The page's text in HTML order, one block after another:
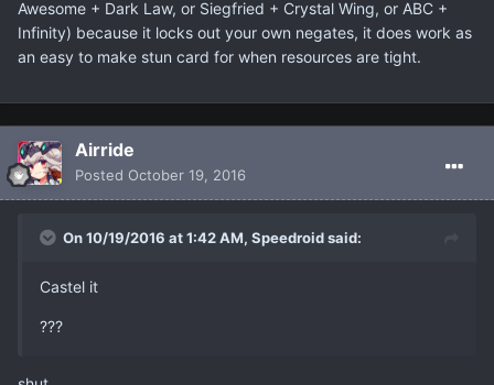
Awesome + Dark Law, or Siegfried + Crystal Wing, or ABC +
Infinity) because it locks out your own negates, it does work as
an easy to make stun card for when resources are tight.
Airride
Posted October 19, 2016
On 10/19/2016 at 1:42 AM, Speedroid said:
Castel it
???